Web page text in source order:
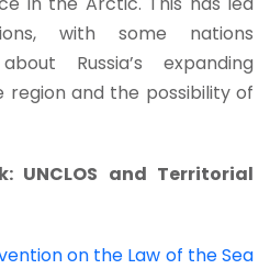
with some nations
Russia’s expanding
and the possibility of
UNCLOS and Territorial
on the Law of the Sea